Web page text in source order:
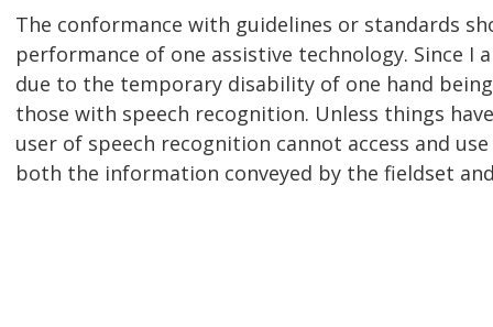
The conformance with guidelines or standards
performance of one assistive technology. Since I
due to the temporary disability of one hand
those with speech recognition. Unless things
user of speech recognition cannot access and
both the information conveyed by the fieldset